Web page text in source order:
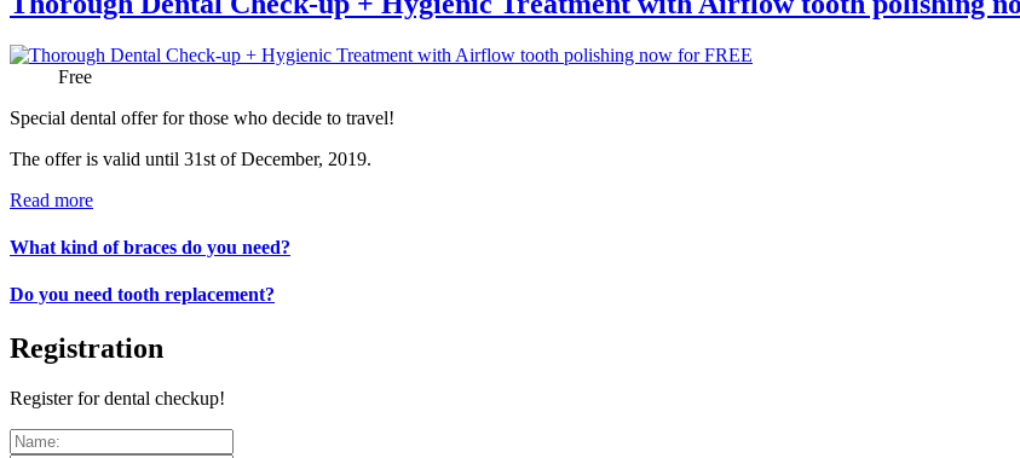
Free
Special dental offer for those who decide to travel!
The offer is valid until 31st of December, 2019.
Read more
What kind of braces do you need?
Do you need tooth replacement?
Registration
Register for dental checkup!